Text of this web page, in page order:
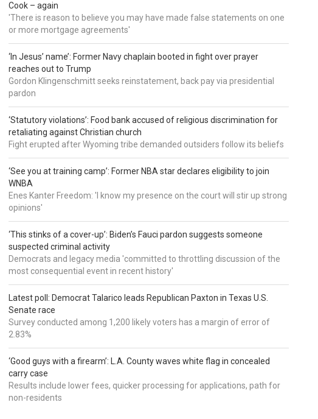
Cook – again
'There is reason to believe you may have made false statements on one
or more mortgage agreements'
‘In Jesus’ name’: Former Navy chaplain booted in fight over prayer
reaches out to Trump
Gordon Klingenschmitt seeks reinstatement, back pay via presidential
pardon
‘Statutory violations’: Food bank accused of religious discrimination for
retaliating against Christian church
Fight erupted after Wyoming tribe demanded outsiders follow its beliefs
‘See you at training camp’: Former NBA star declares eligibility to join
WNBA
Enes Kanter Freedom: 'I know my presence on the court will stir up strong
opinions'
‘This stinks of a cover-up’: Biden’s Fauci pardon suggests someone
suspected criminal activity
Democrats and legacy media 'committed to throttling discussion of the
most consequential event in recent history'
Latest poll: Democrat Talarico leads Republican Paxton in Texas U.S.
Senate race
Survey conducted among 1,200 likely voters has a margin of error of
2.83%
‘Good guys with a firearm’: L.A. County waves white flag in concealed
carry case
Results include lower fees, quicker processing for applications, path for
non-residents